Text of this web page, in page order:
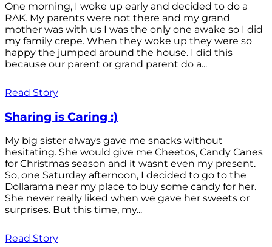
One morning, I woke up early and decided to do a
RAK. My parents were not there and my grand
mother was with us I was the only one awake so I did
my family crepe. When they woke up they were so
happy the jumped around the house. I did this
because our parent or grand parent do a...
Read Story
Sharing is Caring :)
My big sister always gave me snacks without
hesitating. She would give me Cheetos, Candy Canes
for Christmas season and it wasnt even my present.
So, one Saturday afternoon, I decided to go to the
Dollarama near my place to buy some candy for her.
She never really liked when we gave her sweets or
surprises. But this time, my...
Read Story